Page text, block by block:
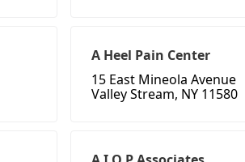
A Heel Pain Center
15 East Mineola Avenue
Valley Stream, NY 11580